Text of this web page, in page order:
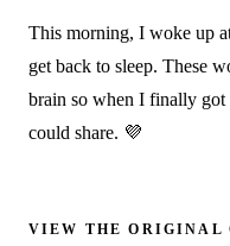
This morning, I woke up
get back to sleep. These
brain so when I finally
could share. 💜
VIEW THE ORIGINAL